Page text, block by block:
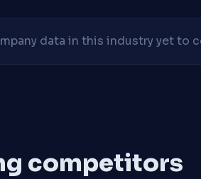
data in this industry yet to
competitors